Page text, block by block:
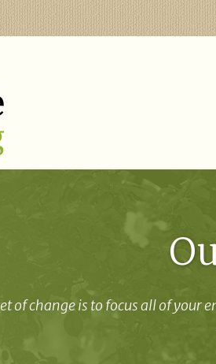
of change is to focus all of